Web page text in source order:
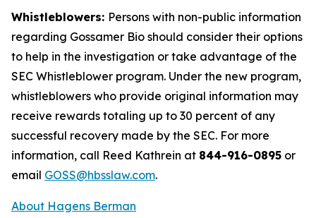
Whistleblowers: Persons with non-public information
regarding Gossamer Bio should consider their options
to help in the investigation or take advantage of the
SEC Whistleblower program. Under the new program,
whistleblowers who provide original information may
receive rewards totaling up to 30 percent of any
successful recovery made by the SEC. For more
information, call Reed Kathrein at 844-916-0895 or
email GOSS@hbsslaw.com.
About Hagens Berman